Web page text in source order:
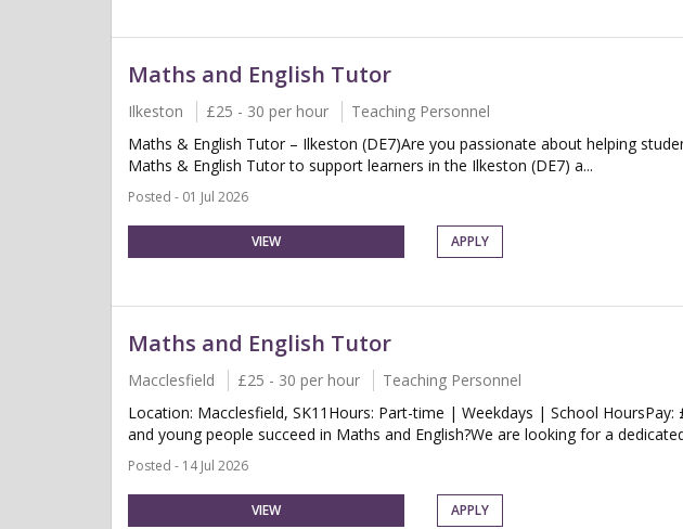
Maths and English Tutor
Ilkeston £25 - 30 per hour
Teaching Personnel
Maths & English Tutor – Ilkeston (DE7)Are you passionate about helping
Maths & English Tutor to support learners in the Ilkeston (DE7) a...
Posted - 01 Jul 2026
VIEW APPLY
Maths and English Tutor
Macclesfield £25 - 30 per hour
Teaching Personnel
Location: Macclesfield, SK11Hours: Part-time | Weekdays | School
and young people succeed in Maths and English?We are looking for a
Posted - 14 Jul 2026
VIEW APPLY